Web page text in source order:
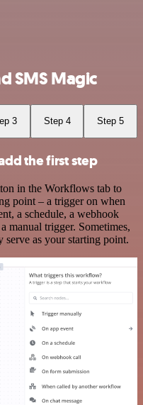
SMS Magic
3 Step 4 Step 5
the first step
in the Workflows tab to
point – a trigger on when
a schedule, a webhook
manual trigger. Sometimes,
serve as your starting point.